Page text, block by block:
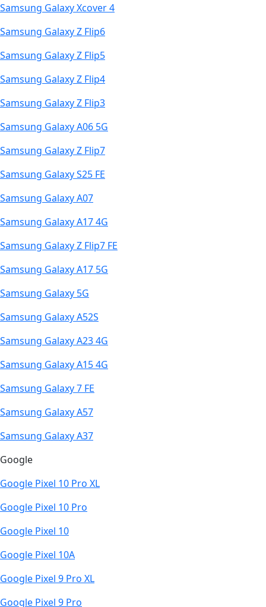
Samsung Galaxy Xcover 4
Samsung Galaxy Z Flip6
Samsung Galaxy Z Flip5
Samsung Galaxy Z Flip4
Samsung Galaxy Z Flip3
Samsung Galaxy A06 5G
Samsung Galaxy Z Flip7
Samsung Galaxy S25 FE
Samsung Galaxy A07
Samsung Galaxy A17 4G
Samsung Galaxy Z Flip7 FE
Samsung Galaxy A17 5G
Samsung Galaxy 5G
Samsung Galaxy A52S
Samsung Galaxy A23 4G
Samsung Galaxy A15 4G
Samsung Galaxy 7 FE
Samsung Galaxy A57
Samsung Galaxy A37
Google
Google Pixel 10 Pro XL
Google Pixel 10 Pro
Google Pixel 10
Google Pixel 10A
Google Pixel 9 Pro XL
Google Pixel 9 Pro